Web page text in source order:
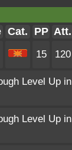
Cat. PP Att.
15 120
Level Up in
Level Up in